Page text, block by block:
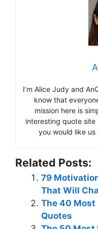
I’m Alice Judy and
know that
mission here is
interesting quote
you would like
Related Posts:
79
That Will
The 40 Most
Quotes